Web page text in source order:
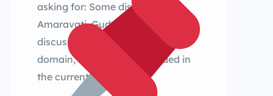
asking for: Some districts like
Amaravati, Guduru, Palasa were
discussed earlier in the public
domain, but were not included in
the current shortlist.